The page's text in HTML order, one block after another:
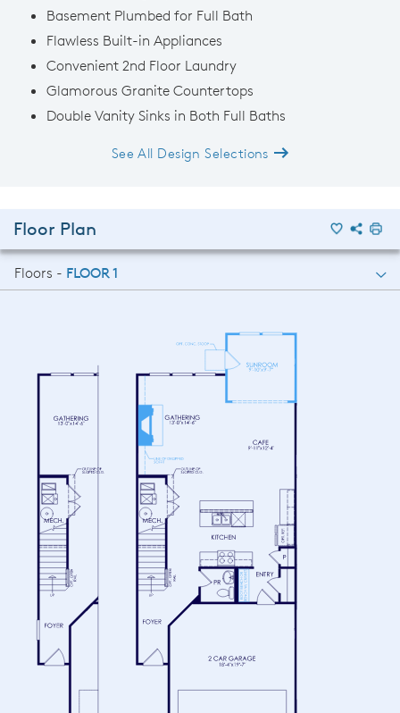
Basement Plumbed for Full Bath
Flawless Built-in Appliances
Convenient 2nd Floor Laundry
Glamorous Granite Countertops
Double Vanity Sinks in Both Full Baths
See All Design Selections
Floor Plan
Floors - FLOOR 1